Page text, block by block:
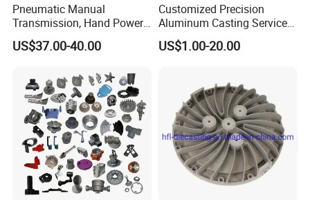
Pneumatic Manual
Transmission, Hand Power
Cutting Tools, Gear Drive
Steering Shaft
US$37.00-40.00
Customized Precision
Aluminum Casting Services
Die Casting Parts (Xh-102)
US$1.00-20.00